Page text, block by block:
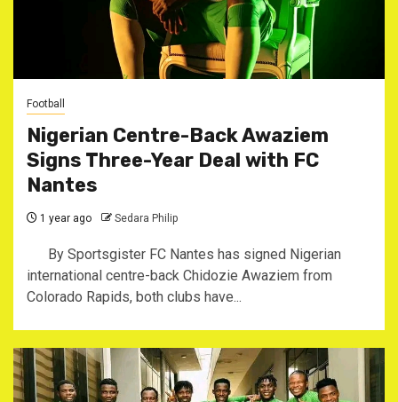
Football
Nigerian Centre-Back Awaziem
Signs Three-Year Deal with FC
Nantes
1 year ago Sedara Philip
By Sportsgister ‎FC Nantes has signed Nigerian
international centre-back Chidozie Awaziem from
Colorado Rapids, both clubs have...